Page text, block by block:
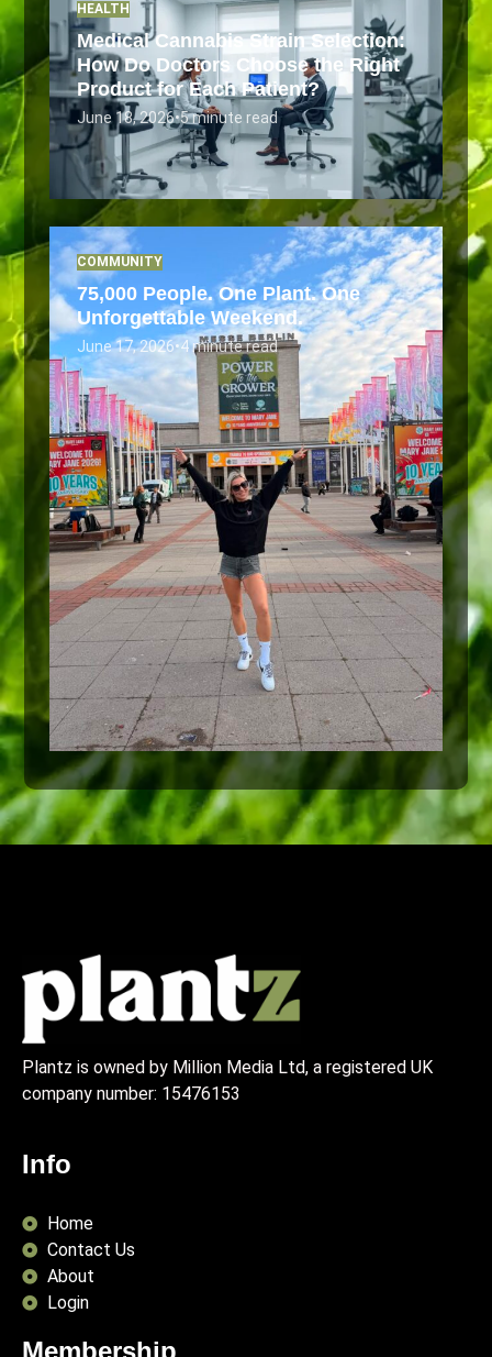
HEALTH
Medical Cannabis Strain Selection:
How Do Doctors Choose the Right
Product for Each Patient?
June 18, 2026•5 minute read
COMMUNITY
75,000 People. One Plant. One
Unforgettable Weekend.
June 17, 2026•4 minute read
Plantz is owned by Million Media Ltd, a registered UK
company number: 15476153
Info
Home
Contact Us
About
Login
Membership